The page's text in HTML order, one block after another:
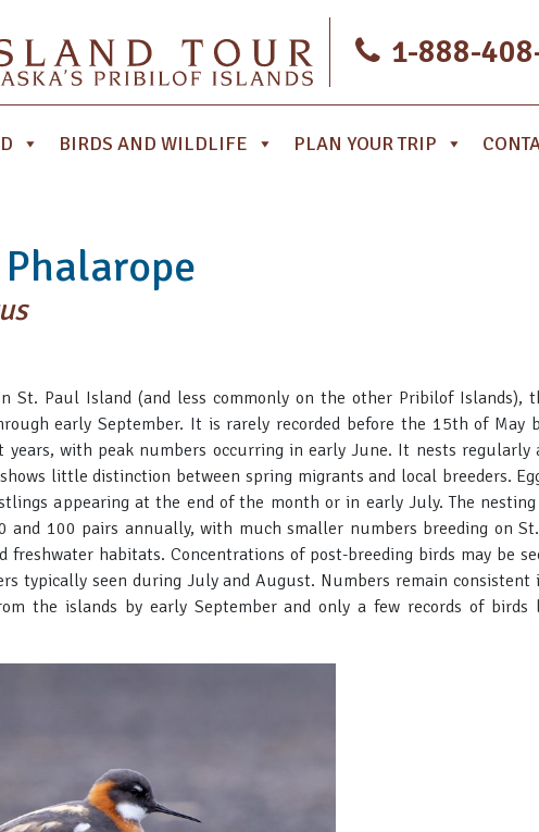
1-888-
BIRDS AND WILDLIFE PLAN YOUR TRIP
St. Paul Island (and less commonly on the other Pribilof Islands),
early September. It is rarely recorded before the 15th of May
years, with peak numbers occurring in early June. It nests regularly
little distinction between spring migrants and local breeders.
appearing at the end of the month or in early July. The
and 100 pairs annually, with much smaller numbers breeding on
freshwater habitats. Concentrations of post-breeding birds may be
typically seen during July and August. Numbers remain
the islands by early September and only a few records of